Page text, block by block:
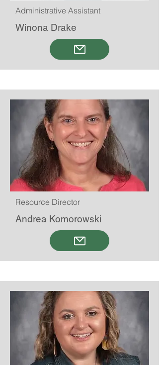
Administrative Assistant
Winona Drake
Resource Director
Andrea Komorowski